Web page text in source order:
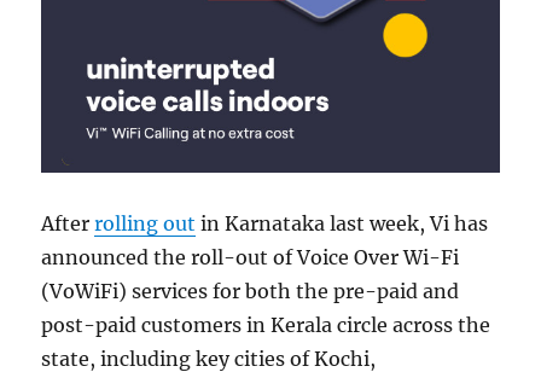
Afterrolling out in Karnataka last week, Vi has
announced the roll-out of Voice Over Wi-Fi
(VoWiFi) services for both the pre-paid and
post-paid customers in Kerala circle across the
state, including key cities of Kochi,